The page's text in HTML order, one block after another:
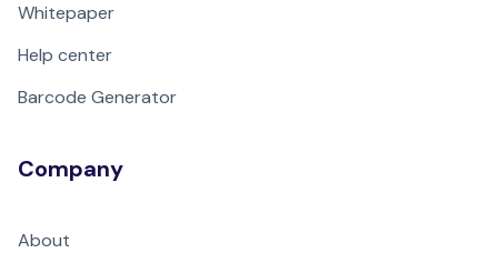
Whitepaper
Help center
Barcode Generator
Company
About